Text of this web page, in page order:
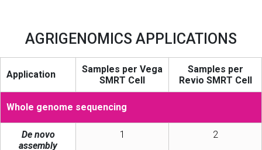
AGRIGENOMICS APPLICATIONS
Application
Samples per Vega
SMRT Cell
Samples per
Revio SMRT Cell
Whole genome sequencing
De novo
assembly
1 2